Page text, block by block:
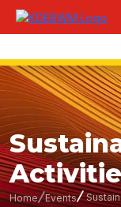
Home Events